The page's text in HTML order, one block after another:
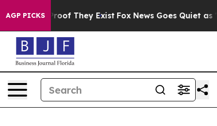
AGP PICKS
no Proof They Exist Fox News Goes Quiet as